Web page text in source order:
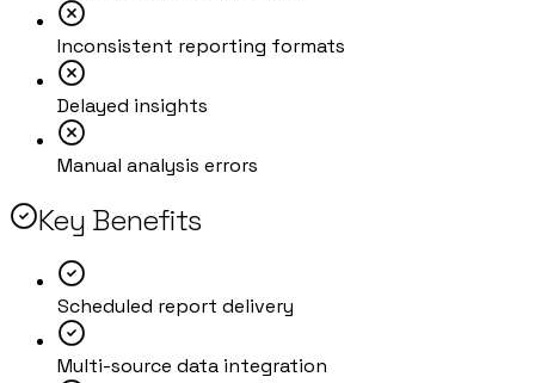
Inconsistent reporting formats
Delayed insights
Manual analysis errors
Key Benefits
Scheduled report delivery
Multi-source data integration